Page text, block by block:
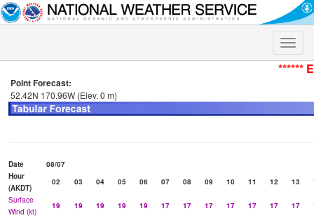
Toggle
******
Point Forecast:
52.42N 170.96W (Elev. 0 m)
Date
08/07
Hour
(AKDT)
02 03 04 05 06 07 08 09 10 11 12 13
Surface
Wind (kt)
19 19 19 19 19 17 17 17 17 17 17 17